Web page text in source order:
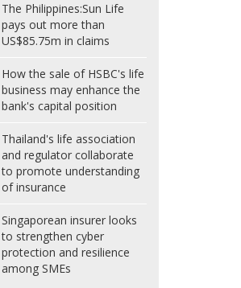
The Philippines:Sun Life
pays out more than
US$85.75m in claims
How the sale of HSBC's life
business may enhance the
bank's capital position
Thailand's life association
and regulator collaborate
to promote understanding
of insurance
Singaporean insurer looks
to strengthen cyber
protection and resilience
among SMEs